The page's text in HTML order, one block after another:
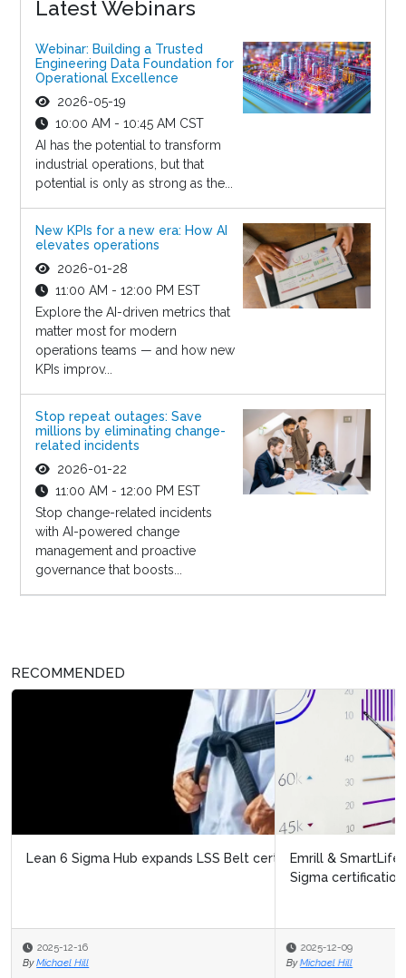
Latest Webinars
Webinar: Building a Trusted
Engineering Data Foundation for
Operational Excellence
2026-05-19
10:00 AM - 10:45 AM CST
AI has the potential to transform
industrial operations, but that
potential is only as strong as the...
New KPIs for a new era: How AI
elevates operations
2026-01-28
11:00 AM - 12:00 PM EST
Explore the AI-driven metrics that
matter most for modern
operations teams — and how new
KPIs improv...
Stop repeat outages: Save
millions by eliminating change-
related incidents
2026-01-22
11:00 AM - 12:00 PM EST
Stop change-related incidents
with AI-powered change
management and proactive
governance that boosts...
RECOMMENDED
Emrill & SmartLife Foundation launch free Lean Six
2025-12-09
By Michael Hill